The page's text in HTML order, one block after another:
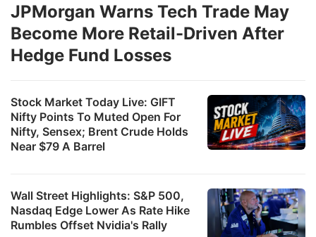
Stock Market Today Live: GIFT
Nifty Points To Muted Open For
Nifty, Sensex; Brent Crude Holds
Near $79 A Barrel
Wall Street Highlights: S&P 500,
Nasdaq Edge Lower As Rate Hike
Rumbles Offset Nvidia's Rally
JPMorgan Warns Tech Trade May
Become More Retail-Driven After
Hedge Fund Losses